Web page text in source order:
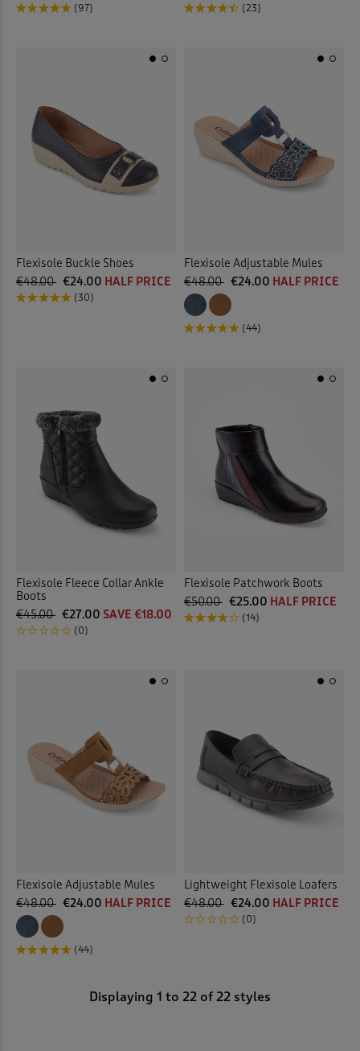
(97) (23)
Flexisole Buckle Shoes
€48.00 €24.00 HALF PRICE
(30)
Flexisole Adjustable Mules
€48.00 €24.00 HALF PRICE
(44)
Flexisole Fleece Collar Ankle
Boots
€45.00 €27.00 SAVE €18.00
(0)
Flexisole Patchwork Boots
€50.00 €25.00 HALF PRICE
(14)
Flexisole Adjustable Mules
€48.00 €24.00 HALF PRICE
(44)
Lightweight Flexisole Loafers
€48.00 €24.00 HALF PRICE
(0)
Displaying 1 to 22 of 22 styles